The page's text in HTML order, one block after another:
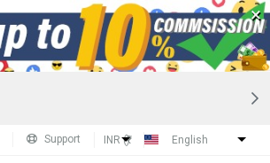
×
Support INR (₹) English